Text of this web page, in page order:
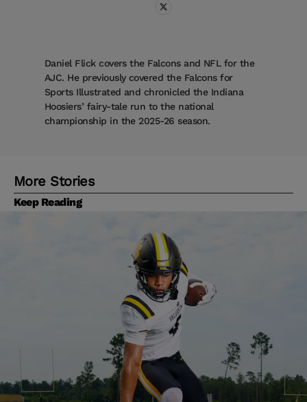
Daniel Flick covers the Falcons and NFL for the
AJC. He previously covered the Falcons for
Sports Illustrated and chronicled the Indiana
Hoosiers’ fairy-tale run to the national
championship in the 2025-26 season.
More Stories
Keep Reading